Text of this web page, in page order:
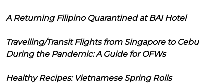
A Returning Filipino Quarantined at BAI Hotel
Travelling/Transit Flights from Singapore to Cebu
During the Pandemic: A Guide for OFWs
Healthy Recipes: Vietnamese Spring Rolls